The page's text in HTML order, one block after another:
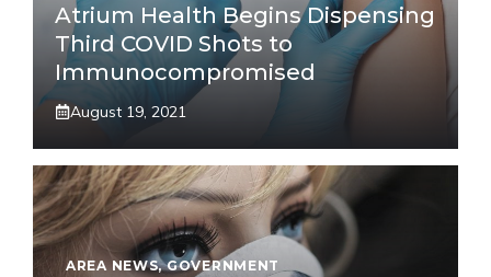
Atrium Health Begins Dispensing
Third COVID Shots to
Immunocompromised
August 19, 2021
AREA NEWS,GOVERNMENT